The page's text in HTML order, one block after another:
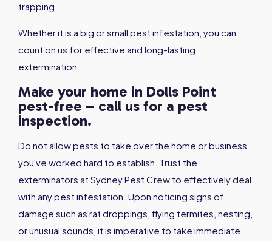
trapping.
Whether it is a big or small pest infestation, you can
count on us for effective and long-lasting
extermination.
Make your home in Dolls Point
pest-free – call us for a pest
inspection.
Do not allow pests to take over the home or business
you've worked hard to establish. Trust the
exterminators at Sydney Pest Crew to effectively deal
with any pest infestation. Upon noticing signs of
damage such as rat droppings, flying termites, nesting,
or unusual sounds, it is imperative to take immediate